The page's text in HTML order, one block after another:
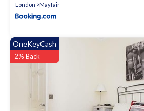
London Mayfair
OneKeyCash
2% Back